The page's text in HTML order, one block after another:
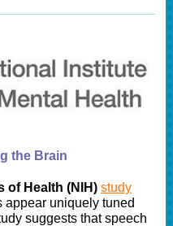
the Brain
of Health (NIH) study
appear uniquely tuned
suggests that speech